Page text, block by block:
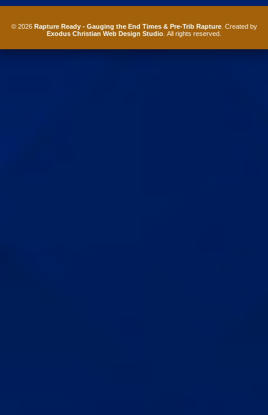
© 2026 Rapture Ready - Gauging the End Times & Pre-Trib Rapture. Created by
Exodus Christian Web Design Studio . All rights reserved.